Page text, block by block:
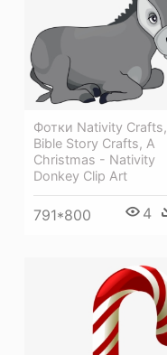
Фотки Nativity Crafts,
Bible Story Crafts, A
Christmas - Nativity
Donkey Clip Art
791*800 4